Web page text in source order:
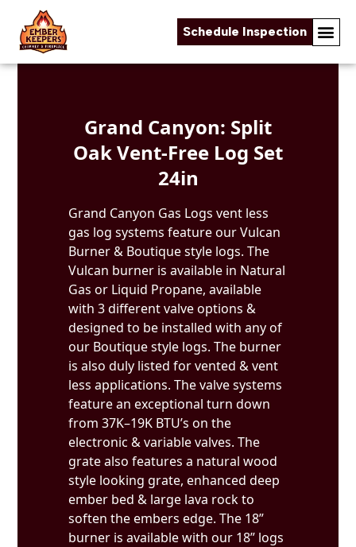
Schedule Inspection
Skip to content
Grand Canyon: Split
Oak Vent-Free Log Set
24in
Grand Canyon Gas Logs vent less
gas log systems feature our Vulcan
Burner & Boutique style logs. The
Vulcan burner is available in Natural
Gas or Liquid Propane, available
with 3 different valve options &
designed to be installed with any of
our Boutique style logs. The burner
is also duly listed for vented & vent
less applications. The valve systems
feature an exceptional turn down
from 37K–19K BTU’s on the
electronic & variable valves. The
grate also features a natural wood
style looking grate, enhanced deep
ember bed & large lava rock to
soften the embers edge. The 18”
burner is available with our 18” logs